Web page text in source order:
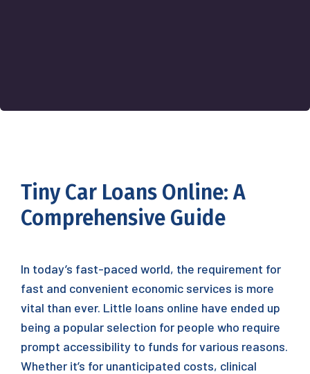
Tiny Car Loans Online: A
Comprehensive Guide
In today’s fast-paced world, the requirement for
fast and convenient economic services is more
vital than ever. Little loans online have ended up
being a popular selection for people who require
prompt accessibility to funds for various reasons.
Whether it’s for unanticipated costs, clinical